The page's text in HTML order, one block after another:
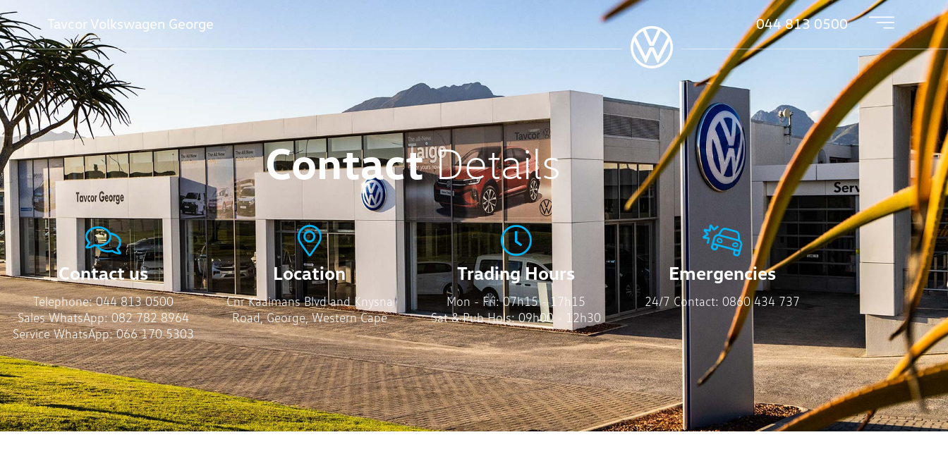
Tavcor Volkswagen George 044 813 0500
ContactDetails
Contact us
Telephone:044 813 0500
Sales WhatsApp:082 782 8964
Service WhatsApp:066 170 5303
Location
Cnr Kaaimans Blvd and Knysna
Road, George, Western Cape
Trading Hours
Mon - Fri: 07h15 - 17h15
Sat & Pub Hols: 09h00 - 12h30
Emergencies
24/7 Contact: 0860 434 737